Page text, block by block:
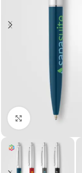
Click to enlarge